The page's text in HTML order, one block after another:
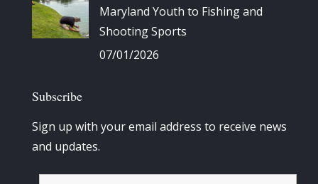
Maryland Youth to Fishing and
Shooting Sports
07/01/2026
Subscribe
Sign up with your email address to receive news
and updates.